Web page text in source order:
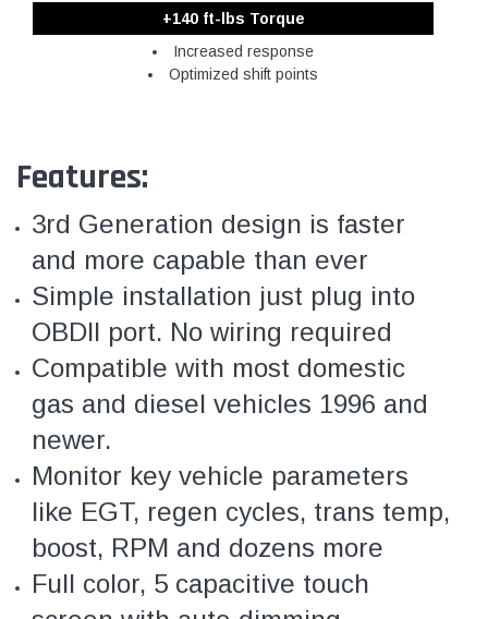
+140 ft-lbs Torque
Increased response
Optimized shift points
Features:
3rd Generation design is faster
and more capable than ever
Simple installation just plug into
OBDII port. No wiring required
Compatible with most domestic
gas and diesel vehicles 1996 and
newer.
Monitor key vehicle parameters
like EGT, regen cycles, trans temp,
boost, RPM and dozens more
Full color, 5 capacitive touch